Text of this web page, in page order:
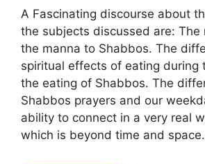
A Fascinating discourse about
the subjects discussed are: The
the manna to Shabbos. The
spiritual effects of eating during
the eating of Shabbos. The
Shabbos prayers and our
ability to connect in a very real
which is beyond time and space.